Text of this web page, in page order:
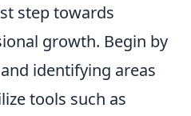
step towards
growth. Begin by
identifying areas
tools such as